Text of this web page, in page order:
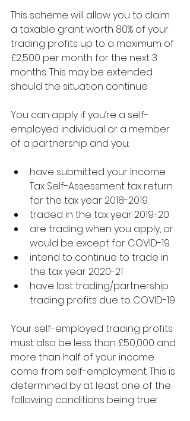
This scheme will allow you to claim
a taxable grant worth 80% of your
trading profits up to a maximum of
£2,500 per month for the next 3
months. This may be extended
should the situation continue
You can apply if you’re a self-
employed individual or a member
of a partnership and you:
have submitted your Income
Tax Self-Assessment tax return
for the tax year 2018-2019
traded in the tax year 2019-20
are trading when you apply, or
would be except for COVID-19
intend to continue to trade in
the tax year 2020-21
have lost trading/partnership
trading profits due to COVID-19
Your self-employed trading profits
must also be less than £50,000 and
more than half of your income
come from self-employment. This is
determined by at least one of the
following conditions being true: